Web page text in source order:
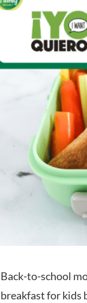
Back-to-school
breakfast for kids